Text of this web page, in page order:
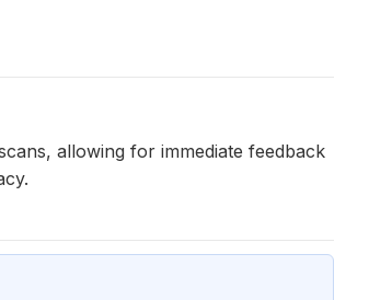
allowing for immediate feedback